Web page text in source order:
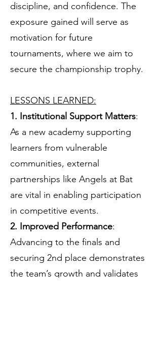
discipline, and confidence. The
exposure gained will serve as
motivation for future
tournaments, where we aim to
secure the championship trophy.
LESSONS LEARNED:
1. Institutional Support Matters:
As a new academy supporting
learners from vulnerable
communities, external
partnerships like Angels at Bat
are vital in enabling participation
in competitive events.
2. Improved Performance:
Advancing to the finals and
securing 2nd place demonstrates
the team’s growth and validates